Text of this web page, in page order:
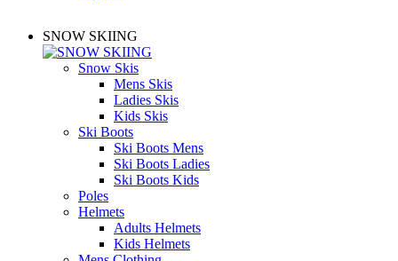
SNOW SKIING
Snow Skis
Mens Skis
Ladies Skis
Kids Skis
Ski Boots
Ski Boots Mens
Ski Boots Ladies
Ski Boots Kids
Poles
Helmets
Adults Helmets
Kids Helmets